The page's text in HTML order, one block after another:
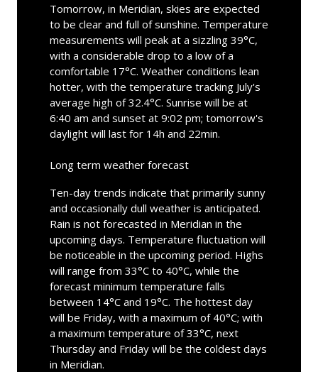
Tomorrow, in Meridian, skies are expected
to be clear and full of sunshine. Temperature
measurements will peak at a sizzling 39°C,
with a considerable drop to a low of a
comfortable 17°C. Weather conditions lean
hotter, with the temperature tracking July's
average high of 32.4°C. Sunrise will be at
6:40 am and sunset at 9:02 pm; tomorrow's
daylight will last for 14h and 22min.
Long term weather forecast
Ten-day trends indicate that primarily sunny
and occasionally dull weather is anticipated.
Rain is not forecasted in Meridian in the
upcoming days. Temperature fluctuation will
be noticeable in the upcoming period. Highs
will range from 33°C to 40°C, while the
forecast minimum temperature falls
between 14°C and 19°C. The hottest day
will be Friday, with a maximum of 40°C; with
a maximum temperature of 33°C, next
Thursday and Friday will be the coldest days
in Meridian.